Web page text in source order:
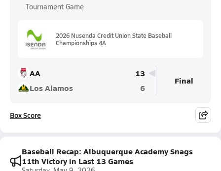
Tournament Game
2026 Nusenda Credit Union State Baseball
Championships 4A
AA
13
Los Alamos
6
Final
Box Score
Baseball Recap: Albuquerque Academy Snags
11th Victory in Last 13 Games